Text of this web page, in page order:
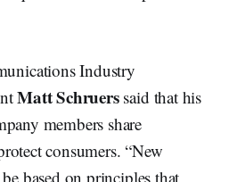
Industry
Matt Schruerssaid that his
members share
consumers. “New
based on principles that